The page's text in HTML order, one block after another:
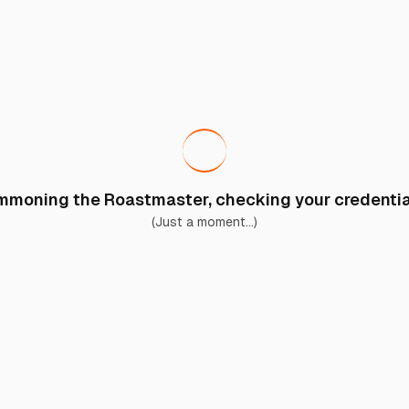
the Roastmaster, checking your
(Just a moment...)